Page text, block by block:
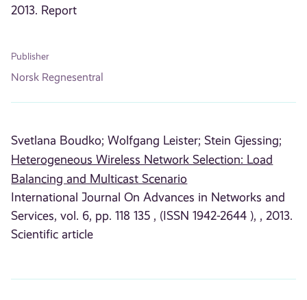
2013. Report
Publisher
Norsk Regnesentral
Svetlana Boudko; Wolfgang Leister; Stein Gjessing;
Heterogeneous Wireless Network Selection: Load
Balancing and Multicast Scenario
International Journal On Advances in Networks and
Services, vol. 6, pp. 118 135 , (ISSN 1942-2644 ), , 2013.
Scientific article